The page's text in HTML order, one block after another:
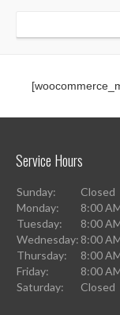
Service Hours
Sunday:
Closed
Monday:
8:00
Tuesday:
8:00
Wednesday: 8:00
Thursday:
8:00
Friday:
8:00
Saturday:
Closed